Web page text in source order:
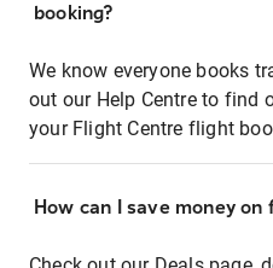
booking?
We know everyone books
out our Help Centre to find
your Flight Centre flight
How can I save money on